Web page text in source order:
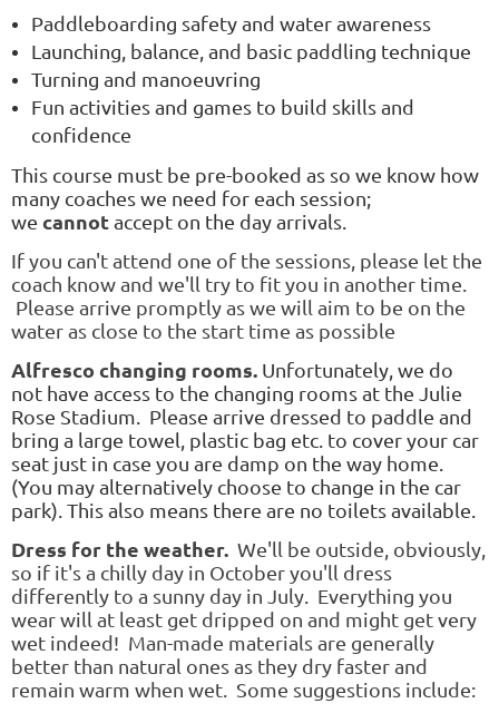
Paddleboarding safety and water awareness
Launching, balance, and basic paddling technique
Turning and manoeuvring
Fun activities and games to build skills and
confidence
This course must be pre-booked as so we know how
many coaches we need for each session;
we cannot accept on the day arrivals.
If you can't attend one of the sessions, please let the
coach know and we'll try to fit you in another time.
Please arrive promptly as we will aim to be on the
water as close to the start time as possible
Alfresco changing rooms. Unfortunately, we do
not have access to the changing rooms at the Julie
Rose Stadium. Please arrive dressed to paddle and
bring a large towel, plastic bag etc. to cover your car
seat just in case you are damp on the way home.
(You may alternatively choose to change in the car
park). This also means there are no toilets available.
Dress for the weather. We'll be outside, obviously,
so if it's a chilly day in October you'll dress
differently to a sunny day in July. Everything you
wear will at least get dripped on and might get very
wet indeed! Man-made materials are generally
better than natural ones as they dry faster and
remain warm when wet. Some suggestions include: